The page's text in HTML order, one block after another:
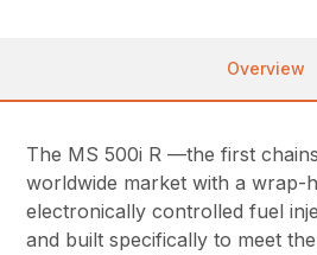
Overview
The MS 500i R —the first
worldwide market with a wrap-
electronically controlled fuel
and built specifically to meet